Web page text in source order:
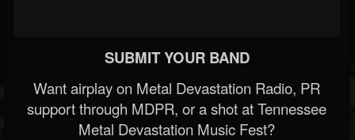
SUBMIT YOUR BAND
Want airplay on Metal Devastation Radio, PR
support through MDPR, or a shot at Tennessee
Metal Devastation Music Fest?